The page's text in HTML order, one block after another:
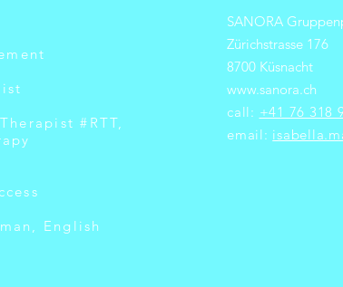
#RTT,
English
SANORA
Zürichstrasse 176
8700 Küsnacht
www.sanora.ch
call: +41 76 318
email: